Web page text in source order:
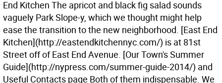
End Kitchen The apricot and black fig salad sounds
vaguely Park Slope-y, which we thought might help
ease the transition to the new neighborhood. [East End
Kitchen](http://eastendkitchennyc.com/) is at 81st
Street off of East End Avenue. [Our Town's Summer
Guide](http://nypress.com/summer-guide-2014/) and
Useful Contacts page Both of them indispensable. We